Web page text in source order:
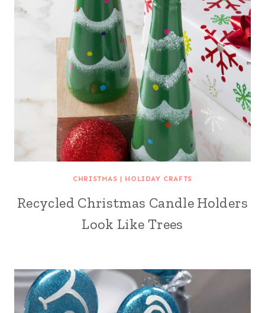
CHRISTMAS | HOLIDAY CRAFTS
Recycled Christmas Candle Holders
Look Like Trees